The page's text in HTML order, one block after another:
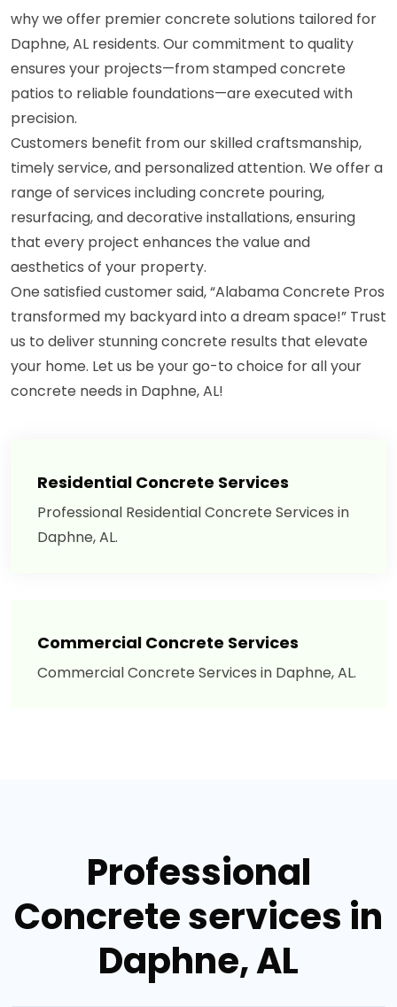
why we offer premier concrete solutions tailored for
Daphne, AL residents. Our commitment to quality
ensures your projects—from stamped concrete
patios to reliable foundations—are executed with
precision.
Customers benefit from our skilled craftsmanship,
timely service, and personalized attention. We offer a
range of services including concrete pouring,
resurfacing, and decorative installations, ensuring
that every project enhances the value and
aesthetics of your property.
One satisfied customer said, “Alabama Concrete Pros
transformed my backyard into a dream space!” Trust
us to deliver stunning concrete results that elevate
your home. Let us be your go-to choice for all your
concrete needs in Daphne, AL!
Residential Concrete Services
Professional Residential Concrete Services in
Daphne, AL.
Commercial Concrete Services
Commercial Concrete Services in Daphne, AL.
Professional
Concrete services in
Daphne, AL